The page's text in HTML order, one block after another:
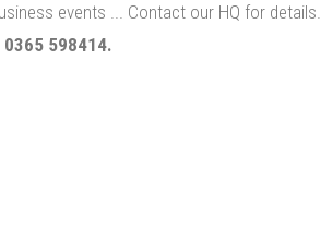
events ... Contact our HQ for details.
598414.